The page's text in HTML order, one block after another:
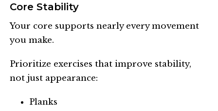
Core Stability
Your core supports nearly every movement
you make.
Prioritize exercises that improve stability,
not just appearance:
Planks